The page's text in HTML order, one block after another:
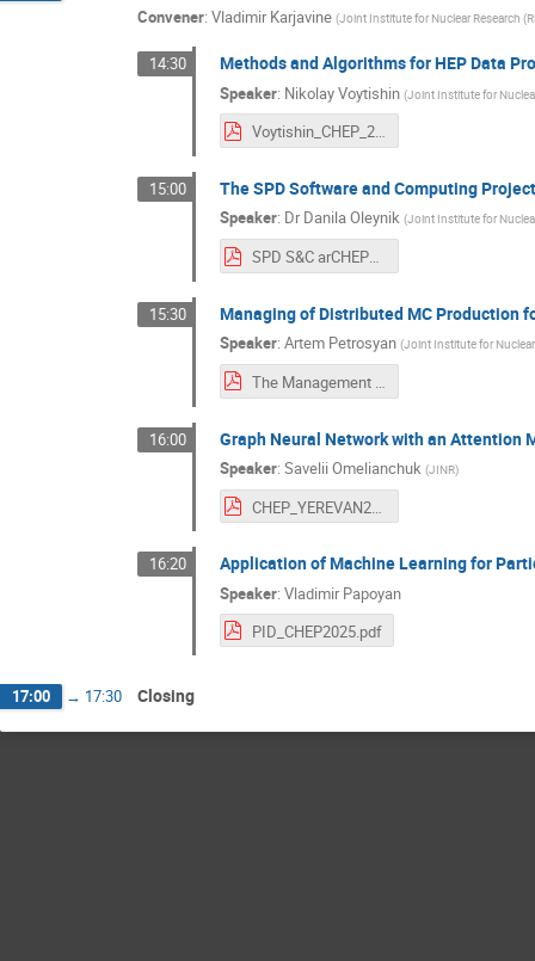
Convener: Vladimir Karjavine (Joint Institute for Nuclear Research
14:30 Methods and Algorithms for HEP Data
Speaker: Nikolay Voytishin (Joint Institute for
Voytishin_CHEP_2025_Algos&methods@jinr.pdf
15:00 The SPD Software and Computing Project
Speaker: Dr Danila Oleynik (Joint Institute for
SPD S&C arCHEP2025 (small).pdf
15:30 Managing of Distributed MC Production
Speaker: Artem Petrosyan (Joint Institute for Nuclear
The Management of Distributed MC Production for the SPD Experiment - CHEP - 2025.10.03.pdf
16:00 Graph Neural Network with an Attention
Speaker: Savelii Omelianchuk (JINR)
CHEP_YEREVAN2025_Savelii.pdf
16:20 Application of Machine Learning for
Speaker: Vladimir Papoyan
PID_CHEP2025.pdf
17:00 → 17:30 Closing